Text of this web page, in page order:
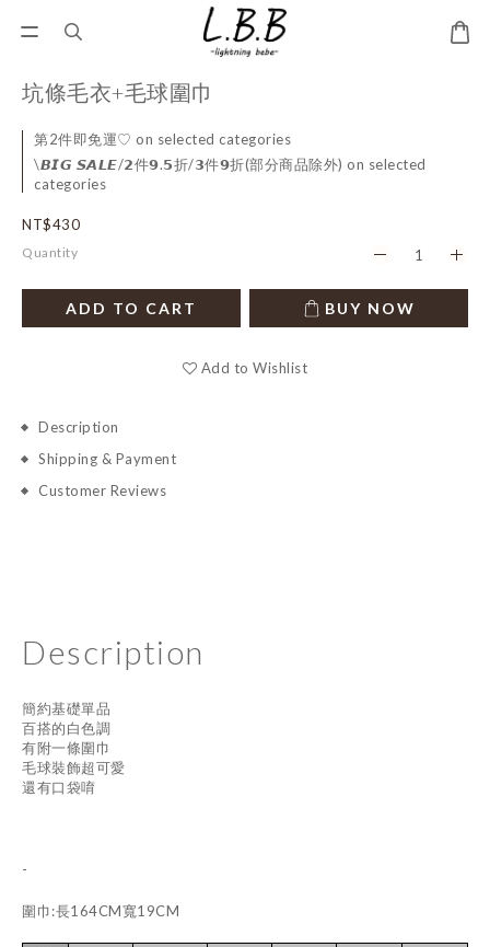
坑條毛衣+毛球圍巾
第2件即免運♡ on selected categories
\𝘽𝙄𝙂 𝙎𝘼𝙇𝙀/𝟮件𝟵.𝟱折/𝟯件𝟵折(部分商品除外) on selected
categories
NT$430
Quantity
ADD TO CART BUY NOW
Add to Wishlist
Description
Shipping & Payment
Customer Reviews
Description
簡約基礎單品
百搭的白色調
有附一條圍巾
毛球裝飾超可愛
還有口袋唷
-
圍巾:長164CM寬19CM